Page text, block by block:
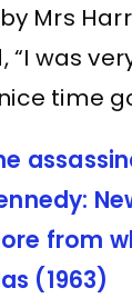
Mrs
“I was
time
from
(1963)